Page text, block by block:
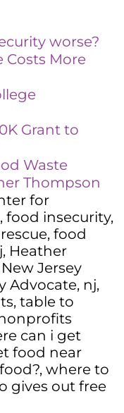
worse?
Costs More
Grant to
Waste
Thompson
for
, food insecurity,
, food
, Heather
New Jersey
Advocate, nj,
, table to
can i get
food near
, where to
gives out free